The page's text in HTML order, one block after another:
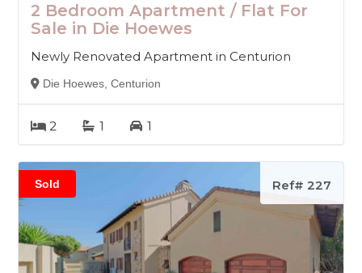
2 Bedroom Apartment / Flat For
Sale in Die Hoewes
Newly Renovated Apartment in Centurion
Die Hoewes, Centurion
2 1 1
Sold Ref# 227